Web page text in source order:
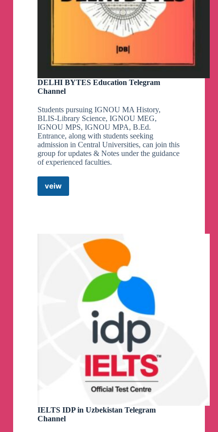
DELHI BYTES Education Telegram
Channel
Students pursuing IGNOU MA History,
BLIS-Library Science, IGNOU MEG,
IGNOU MPS, IGNOU MPA, B.Ed.
Entrance, along with students seeking
admission in Central Universities, can join this
group for updates & Notes under the guidance
of experienced faculties.
veiwDELHI
BYTES
IELTS IDP in Uzbekistan Telegram
Channel